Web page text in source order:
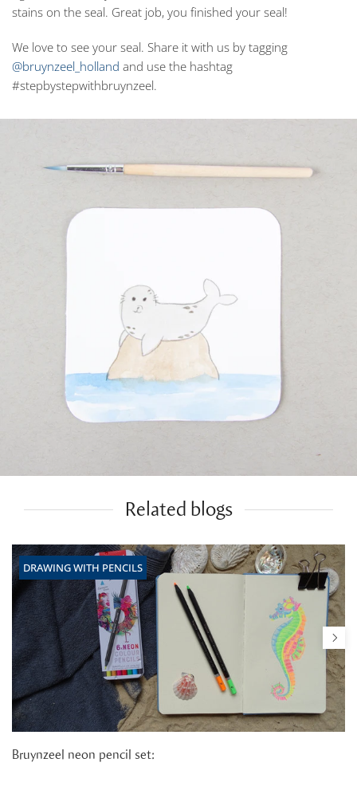
stains on the seal. Great job, you finished your seal!
We love to see your seal. Share it with us by tagging
@bruynzeel_holland and use the hashtag
#stepbystepwithbruynzeel.
Related blogs
DRAWING WITH PENCILS
Bruynzeel neon pencil set: